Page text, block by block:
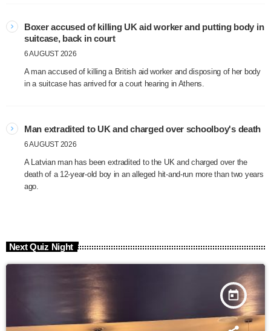
Boxer accused of killing UK aid worker and putting body in
suitcase, back in court
6 AUGUST 2026
A man accused of killing a British aid worker and disposing of her body
in a suitcase has arrived for a court hearing in Athens.
Man extradited to UK and charged over schoolboy's death
6 AUGUST 2026
A Latvian man has been extradited to the UK and charged over the
death of a 12-year-old boy in an alleged hit-and-run more than two years
ago.
Next Quiz Night
today